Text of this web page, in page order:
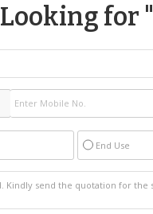
Looking for "
End Use